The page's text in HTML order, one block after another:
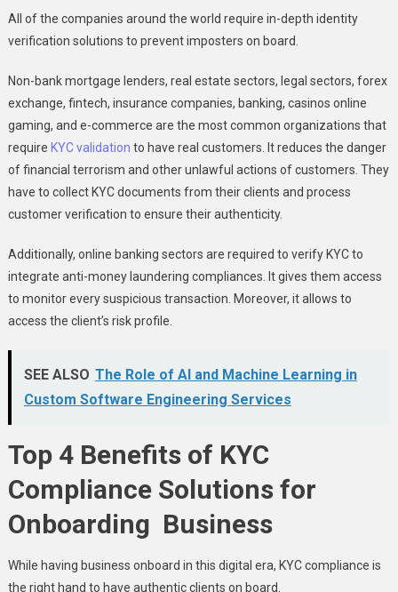
All of the companies around the world require in-depth identity
verification solutions to prevent imposters on board.
Non-bank mortgage lenders, real estate sectors, legal sectors, forex
exchange, fintech, insurance companies, banking, casinos online
gaming, and e-commerce are the most common organizations that
require KYC validation to have real customers. It reduces the danger
of financial terrorism and other unlawful actions of customers. They
have to collect KYC documents from their clients and process
customer verification to ensure their authenticity.
Additionally, online banking sectors are required to verify KYC to
integrate anti-money laundering compliances. It gives them access
to monitor every suspicious transaction. Moreover, it allows to
access the client’s risk profile.
SEE ALSO The Role of AI and Machine Learning in
Custom Software Engineering Services
Top 4 Benefits of KYC
Compliance Solutions for
Onboarding Business
While having business onboard in this digital era, KYC compliance is
the right hand to have authentic clients on board.